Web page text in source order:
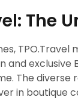
The
and exclusive
The
in boutique